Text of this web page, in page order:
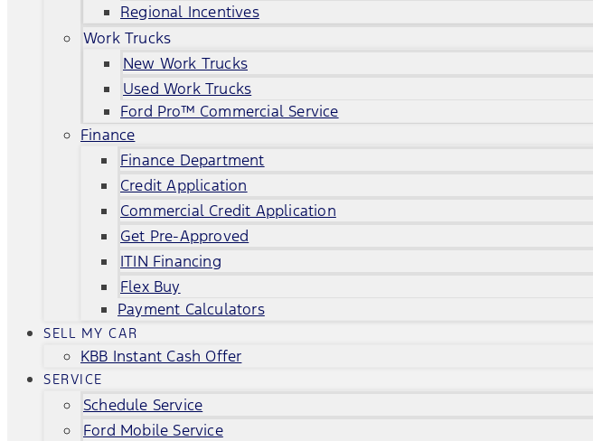
Regional Incentives
Work Trucks
New Work Trucks
Used Work Trucks
Ford Pro™ Commercial Service
Finance
Finance Department
Credit Application
Commercial Credit Application
Get Pre-Approved
ITIN Financing
Flex Buy
Payment Calculators
SELL MY CAR
KBB Instant Cash Offer
SERVICE
Schedule Service
Ford Mobile Service